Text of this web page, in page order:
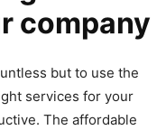
company
but to use the
services for your
The affordable